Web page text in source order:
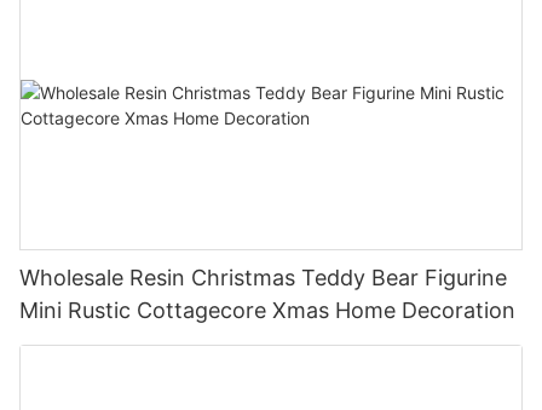
Wholesale Resin Christmas Teddy Bear Figurine
Mini Rustic Cottagecore Xmas Home Decoration